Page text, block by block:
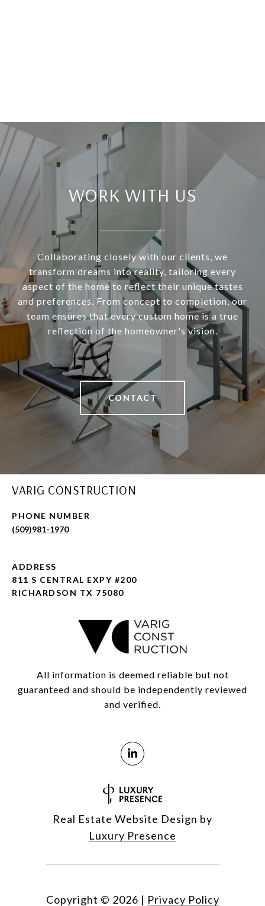
WORK WITH US
Collaborating closely with our clients, we
transform dreams into reality, tailoring every
aspect of the home to reflect their unique tastes
and preferences. From concept to completion, our
team ensures that every custom home is a true
reflection of the homeowner's vision.
CONTACT
VARIG CONSTRUCTION
PHONE NUMBER
(509)981-1970
ADDRESS
811 S CENTRAL EXPY #200
RICHARDSON TX 75080
All information is deemed reliable but not
guaranteed and should be independently reviewed
and verified.
Real Estate Website Design by
Luxury Presence
Copyright © 2026 | Privacy Policy